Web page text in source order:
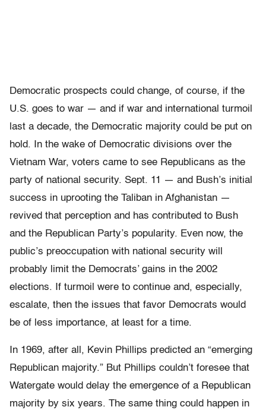
Democratic prospects could change, of course, if the
U.S. goes to war — and if war and international turmoil
last a decade, the Democratic majority could be put on
hold. In the wake of Democratic divisions over the
Vietnam War, voters came to see Republicans as the
party of national security. Sept. 11 — and Bush’s initial
success in uprooting the Taliban in Afghanistan —
revived that perception and has contributed to Bush
and the Republican Party’s popularity. Even now, the
public’s preoccupation with national security will
probably limit the Democrats’ gains in the 2002
elections. If turmoil were to continue and, especially,
escalate, then the issues that favor Democrats would
be of less importance, at least for a time.
In 1969, after all, Kevin Phillips predicted an “emerging
Republican majority.” But Phillips couldn’t foresee that
Watergate would delay the emergence of a Republican
majority by six years. The same thing could happen in